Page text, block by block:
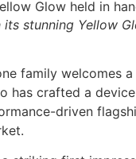
its stunning Yellow
family welcomes
has crafted a
driven